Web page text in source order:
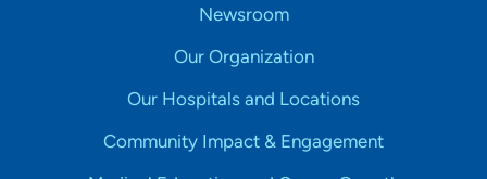
Newsroom
Our Organization
Our Hospitals and Locations
Community Impact & Engagement